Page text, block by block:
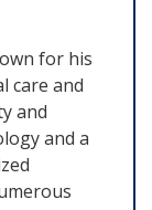
for his
care and
and
and a